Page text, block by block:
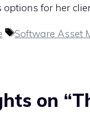
for her
Tags
Software Asset
on